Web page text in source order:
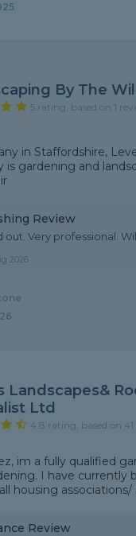
By The
5 rating, based on 1
in Staffordshire,
is gardening and
Review
out. Very professional.
2026
Landscapes&
Ltd
4.8 rating, based on 41
im a fully qualified
I have
housing associations/
Review